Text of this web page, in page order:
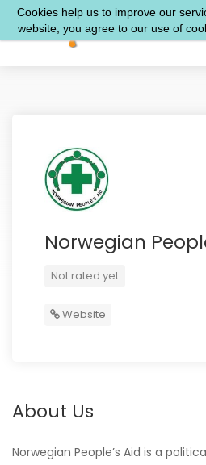
Norwegian
Not rated yet
Website
About Us
Norwegian People’s Aid is a